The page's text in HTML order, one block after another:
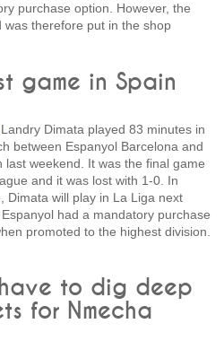
purchase option. However, the
therefore put in the shop
game in Spain
Landry Dimata played 83 minutes in
between Espanyol Barcelona and
last weekend. It was the final game
and it was lost with 1-0. In
Dimata will play in La Liga next
had a mandatory purchase
promoted to the highest division.
to dig deep
for Nmecha